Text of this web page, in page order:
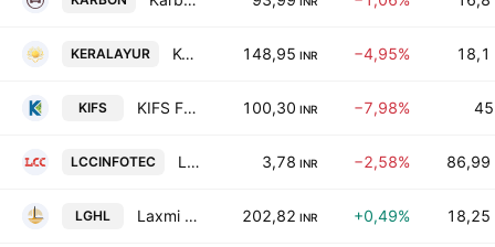
KERALAYUR Kerala Ayurveda Limited 148,95 INR −4,95% 18,1
KIFS KIFS Financial Services Ltd. 100,30 INR −7,98%
LCCINFOTEC LCC Infotech Ltd. 3,78 INR −2,58% 86,99
LGHL Laxmi Goldorna House Ltd. 202,82 INR +0,49% 18,25